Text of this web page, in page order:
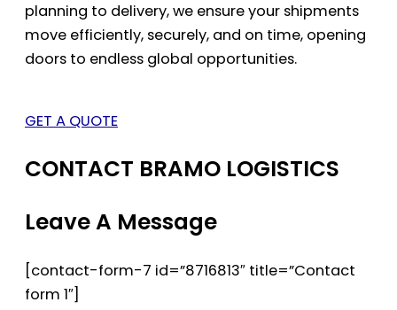
planning to delivery, we ensure your shipments
move efficiently, securely, and on time, opening
doors to endless global opportunities.
GET A QUOTE
CONTACT BRAMO LOGISTICS
Leave A Message
[contact-form-7 id=”8716813″ title=”Contact
form 1″]